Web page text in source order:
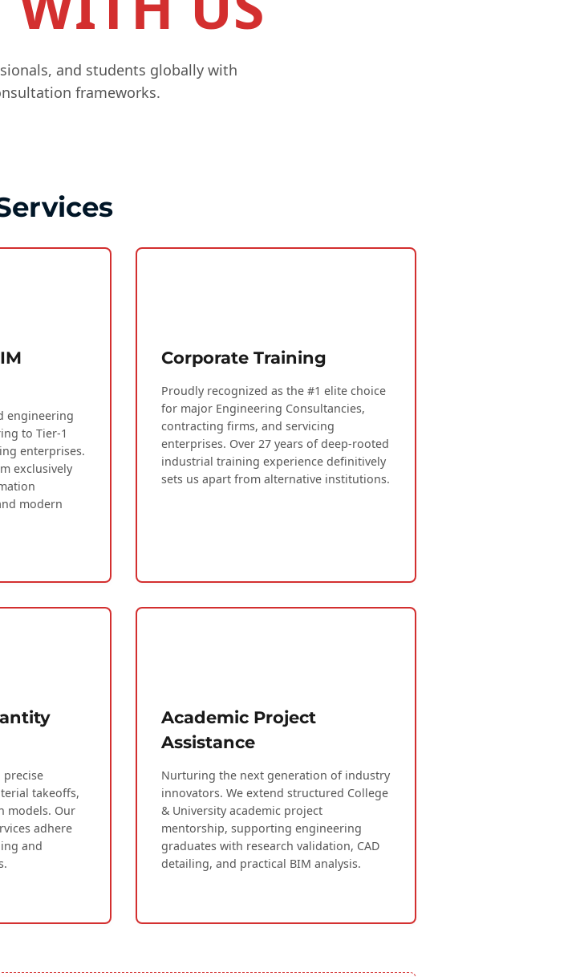
and students globally with
frameworks.
engineering
to Tier-1
enterprises.
exclusively
modern
Corporate Training
Proudly recognized as the #1 elite choice
for major Engineering Consultancies,
contracting firms, and servicing
enterprises. Over 27 years of deep-rooted
industrial training experience definitively
sets us apart from alternative institutions.
takeoffs,
models. Our
adhere
and
Academic Project
Assistance
Nurturing the next generation of industry
innovators. We extend structured College
& University academic project
mentorship, supporting engineering
graduates with research validation, CAD
detailing, and practical BIM analysis.